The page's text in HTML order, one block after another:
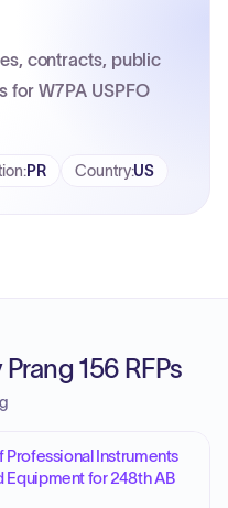
contracts, public
for W7PA USPFO
:PR Country:US
156 RFPs
Professional Instruments
Equipment for 248th AB